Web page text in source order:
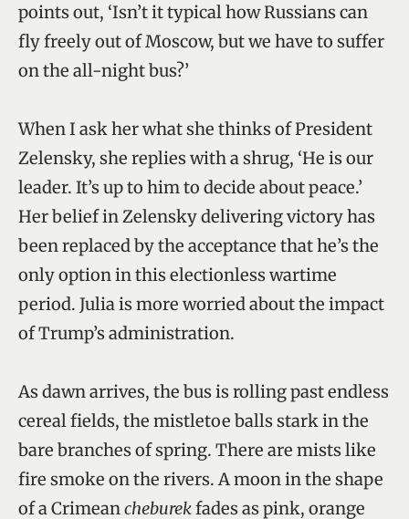
points out, ‘Isn’t it typical how Russians can
fly freely out of Moscow, but we have to suffer
on the all-night bus?’
When I ask her what she thinks of President
Zelensky, she replies with a shrug, ‘He is our
leader. It’s up to him to decide about peace.’
Her belief in Zelensky delivering victory has
been replaced by the acceptance that he’s the
only option in this electionless wartime
period. Julia is more worried about the impact
of Trump’s administration.
As dawn arrives, the bus is rolling past endless
cereal fields, the mistletoe balls stark in the
bare branches of spring. There are mists like
fire smoke on the rivers. A moon in the shape
of a Crimeancheburekfades as pink, orange